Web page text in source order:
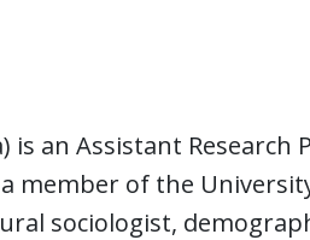
is an Assistant Research
member of the
sociologist,